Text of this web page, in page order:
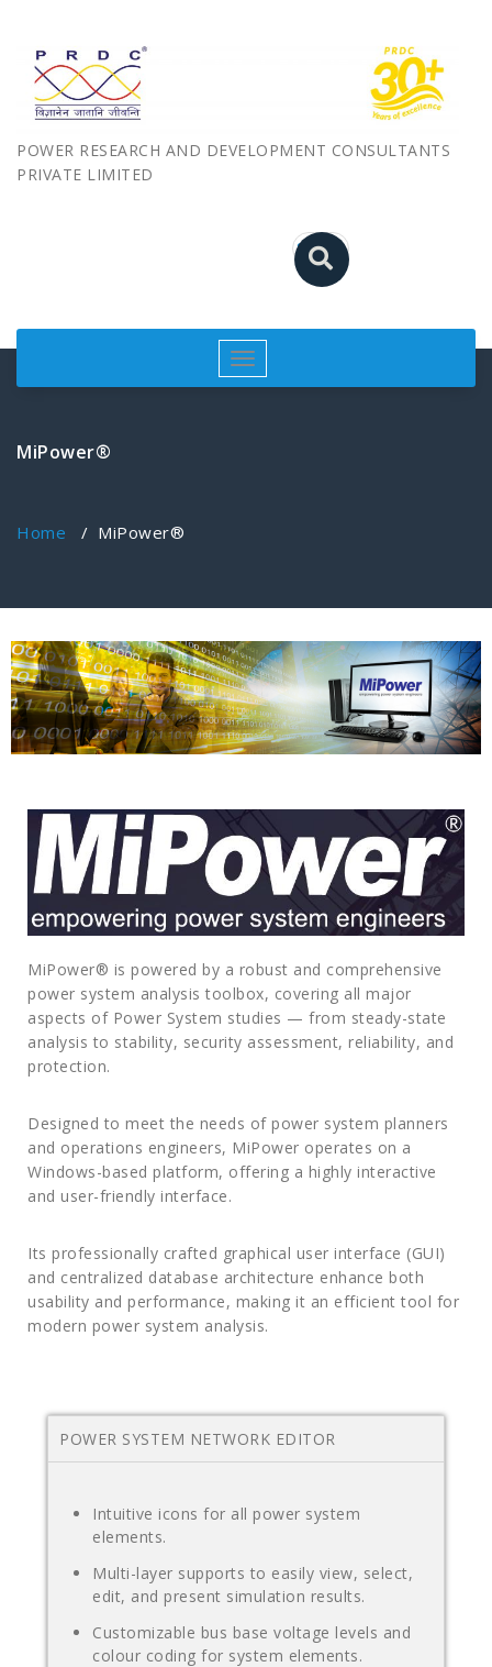
POWER RESEARCH AND DEVELOPMENT CONSULTANTS
PRIVATE LIMITED
Toggle
navigation
MiPower®
Home / MiPower®
MiPower® is powered by a robust and comprehensive
power system analysis toolbox, covering all major
aspects of Power System studies — from steady-state
analysis to stability, security assessment, reliability, and
protection.
Designed to meet the needs of power system planners
and operations engineers, MiPower operates on a
Windows-based platform, offering a highly interactive
and user-friendly interface.
Its professionally crafted graphical user interface (GUI)
and centralized database architecture enhance both
usability and performance, making it an efficient tool for
modern power system analysis.
POWER SYSTEM NETWORK EDITOR
Intuitive icons for all power system
elements.
Multi-layer supports to easily view, select,
edit, and present simulation results.
Customizable bus base voltage levels and
colour coding for system elements.